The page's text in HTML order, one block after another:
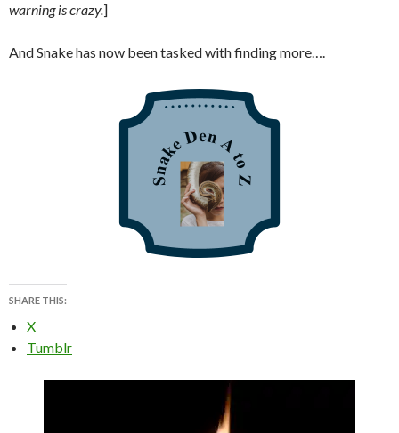
warning is crazy.]
And Snake has now been tasked with finding more….
SHARE THIS:
X
Tumblr